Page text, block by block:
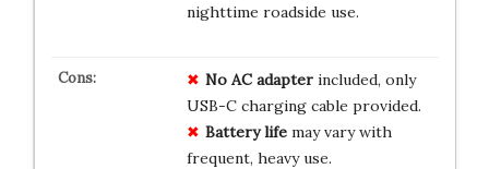
nighttime roadside use.
No AC adapterincluded, only
USB-C charging cable provided.
Battery lifemay vary with
frequent, heavy use.